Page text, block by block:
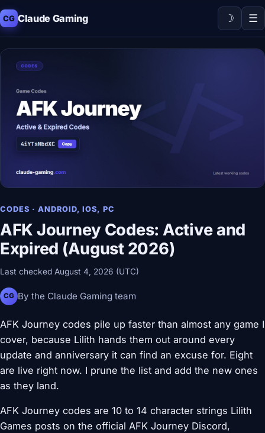
CG Claude Gaming ☽ ☰
CODES · ANDROID, IOS, PC
AFK Journey Codes: Active and
Expired (August 2026)
Last checked August 4, 2026 (UTC)
CG By the Claude Gaming team
AFK Journey codes pile up faster than almost any game I
cover, because Lilith hands them out around every
update and anniversary it can find an excuse for. Eight
are live right now. I prune the list and add the new ones
as they land.
AFK Journey codes are 10 to 14 character strings Lilith
Games posts on the official AFK Journey Discord,